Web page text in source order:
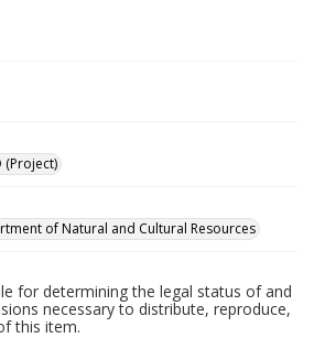
(Project)
of Natural and Cultural Resources
for determining the legal status of and
necessary to distribute, reproduce,
this item.